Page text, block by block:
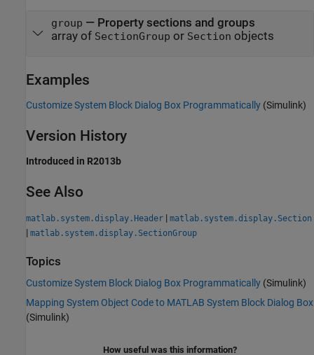
group — Property sections and groups
array of SectionGroup or Section objects
Examples
Customize System Block Dialog Box Programmatically (Simulink)
Version History
Introduced in R2013b
See Also
matlab.system.display.Header | matlab.system.display.Section
| matlab.system.display.SectionGroup
Topics
Customize System Block Dialog Box Programmatically (Simulink)
Mapping System Object Code to MATLAB System Block Dialog Box
(Simulink)
How useful was this information?